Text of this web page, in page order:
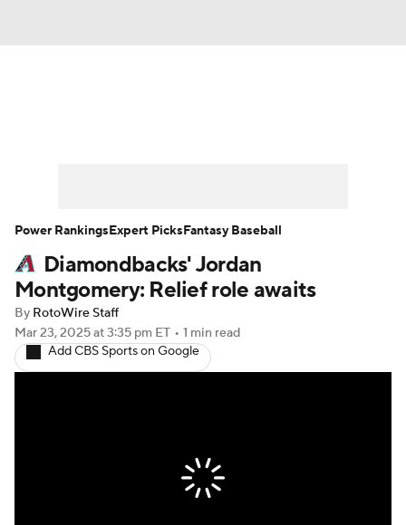
Player Search Stats Injury Report
Diamondbacks' Jordan
Montgomery: Relief role awaits
By RotoWire Staff
Mar 23, 2025at 3:35 pm ET • 1 min read
Add CBS Sports on Google
Power RankingsExpert PicksFantasy Baseball